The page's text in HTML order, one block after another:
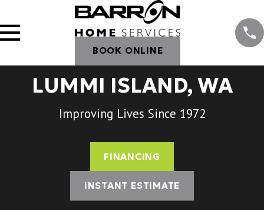
BOOK ONLINE
LUMMI ISLAND, WA
Improving Lives Since 1972
FINANCING
INSTANT ESTIMATE